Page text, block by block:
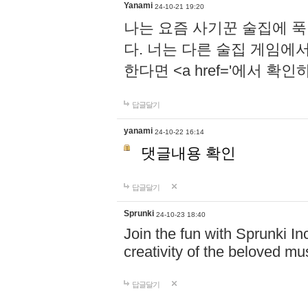
Yanami 24-10-21 19:20
나는 요즘 사기꾼 술집에
다. 너는 다른 술집 게임에
한다면 <a href='에서 확인
답글달기
yanami 24-10-22 16:14
댓글내용 확인
답글달기
Sprunki 24-10-23 18:40
Join the fun with Sprunki
creativity of the beloved
답글달기